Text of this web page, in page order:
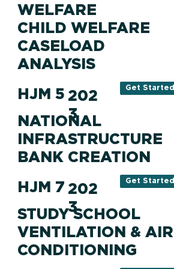
WELFARE
CHILD WELFARE
CASELOAD
ANALYSIS
HJM 5
NATIONAL
INFRASTRUCTURE
BANK CREATION
202
3
Get Started
HJM 7
STUDY SCHOOL
VENTILATION & AIR
CONDITIONING
202
3
Get Started